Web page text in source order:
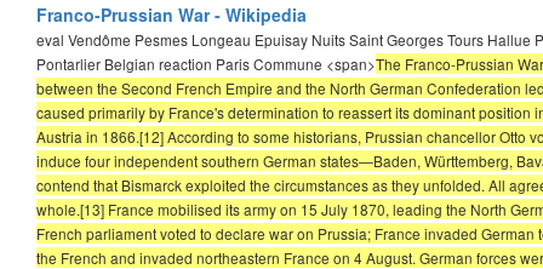
Franco-Prussian War - Wikipedia
eval Vendôme Pesmes Longeau Epuisay Nuits Saint Georges Tours
Pontarlier Belgian reaction Paris Commune <span>The Franco-Prussian
between the Second French Empire and the North German Confederation
caused primarily by France's determination to reassert its dominant
Austria in 1866.[12] According to some historians, Prussian chancellor Otto
induce four independent southern German states—Baden, Württemberg,
contend that Bismarck exploited the circumstances as they unfolded. All
whole.[13] France mobilised its army on 15 July 1870, leading the North
French parliament voted to declare war on Prussia; France invaded
the French and invaded northeastern France on 4 August. German forces